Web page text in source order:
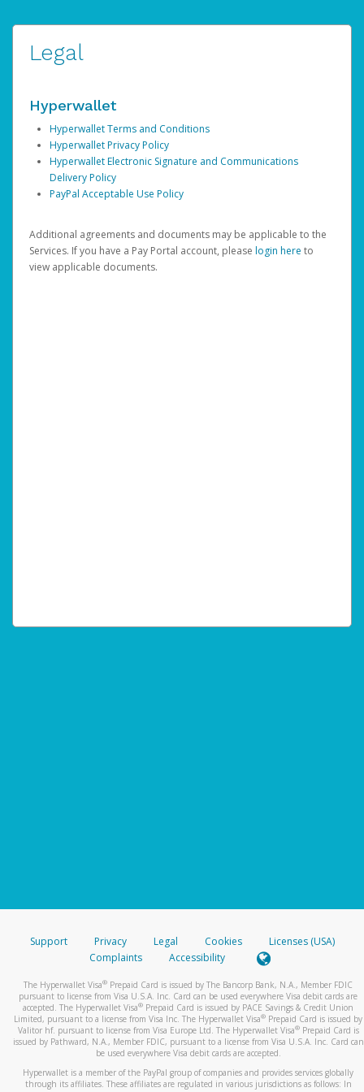
Legal
Hyperwallet
Hyperwallet Terms and Conditions
Hyperwallet Privacy Policy
Hyperwallet Electronic Signature and Communications
Delivery Policy
PayPal Acceptable Use Policy
Additional agreements and documents may be applicable to the
Services. If you have a Pay Portal account, please login here to
view applicable documents.
Support Privacy Legal Cookies
Licenses (USA)
Complaints
Accessibility
The Hyperwallet Visa® Prepaid Card is issued by The Bancorp Bank, N.A., Member FDIC
pursuant to license from Visa U.S.A. Inc. Card can be used everywhere Visa debit cards are
accepted. The Hyperwallet Visa® Prepaid Card is issued by PACE Savings & Credit Union
Limited, pursuant to a license from Visa Inc. The Hyperwallet Visa® Prepaid Card is issued by
Valitor hf. pursuant to license from Visa Europe Ltd. The Hyperwallet Visa®Prepaid Card is
issued by Pathward, N.A., Member FDIC, pursuant to a license from Visa U.S.A. Inc. Card can
be used everywhere Visa debit cards are accepted.
Hyperwallet is a member of the PayPal group of companies and provides services globally
through its affiliates. These affiliates are regulated in various jurisdictions as follows: In